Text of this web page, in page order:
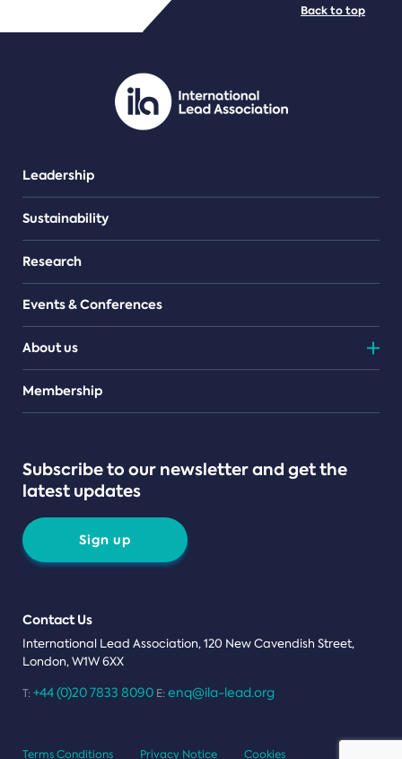
PDF/document
Leadership
Sustainability
Research
Events & Conferences
About us
Teams
Membership
Subscribe to our newsletter and get the
latest updates
Sign up
Contact Us
International Lead Association, 120 New Cavendish Street,
London, W1W 6XX
T: +44 (0)20 7833 8090 E: enq@ila-lead.org
Back to top
Terms Conditions Privacy Notice Cookies